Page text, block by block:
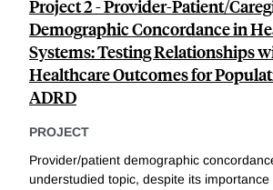
Project 2 - Provider-Patient/
Demographic Concordance in
Systems: Testing Relationships
Healthcare Outcomes for
ADRD
PROJECT
Provider/patient demographic
understudied topic, despite its